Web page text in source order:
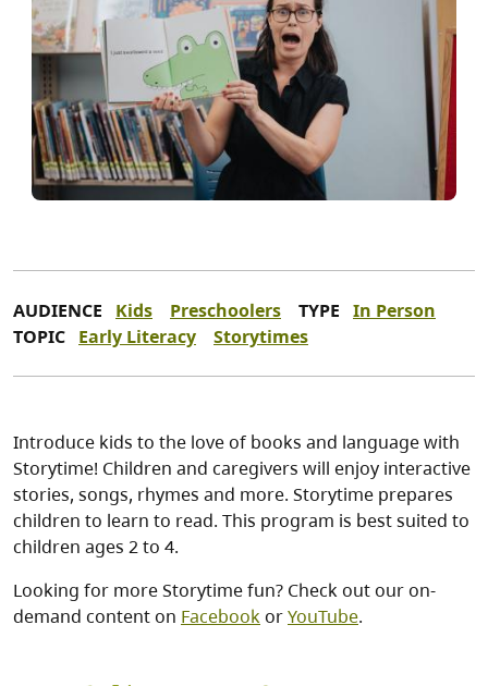
AUDIENCE Kids Preschoolers TYPE In Person
TOPIC Early Literacy Storytimes
Introduce kids to the love of books and language with
Storytime! Children and caregivers will enjoy interactive
stories, songs, rhymes and more. Storytime prepares
children to learn to read. This program is best suited to
children ages 2 to 4.
Looking for more Storytime fun? Check out our on-
demand content on FacebookorYouTube.